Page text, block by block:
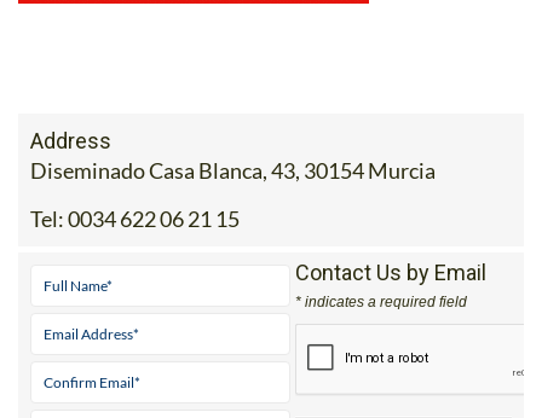
Diseminado Casa Blanca, 43, 30154 Murcia
Tel:0034 622 06 21 15
* indicates a required field